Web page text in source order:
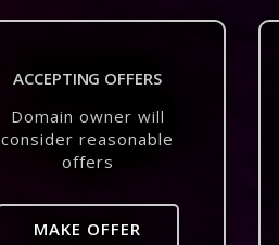
ACCEPTING OFFERS
Domain owner will
consider reasonable
offers
MAKE OFFER